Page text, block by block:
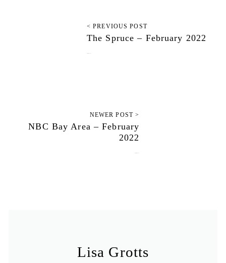
< PREVIOUS POST
The Spruce – February 2022
NEWER POST >
NBC Bay Area – February
2022
Lisa Grotts